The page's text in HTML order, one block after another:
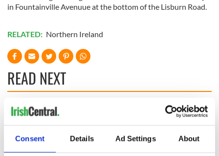
Consent Details Ad Settings About
in Fountainville Avenuue at the bottom of the Lisburn Road.
RELATED: Northern Ireland
READ NEXT
hold emergency
talks to try and end
fuel protests
The Masters 2026:
All you need to
know - and when is
Rory McIlroy